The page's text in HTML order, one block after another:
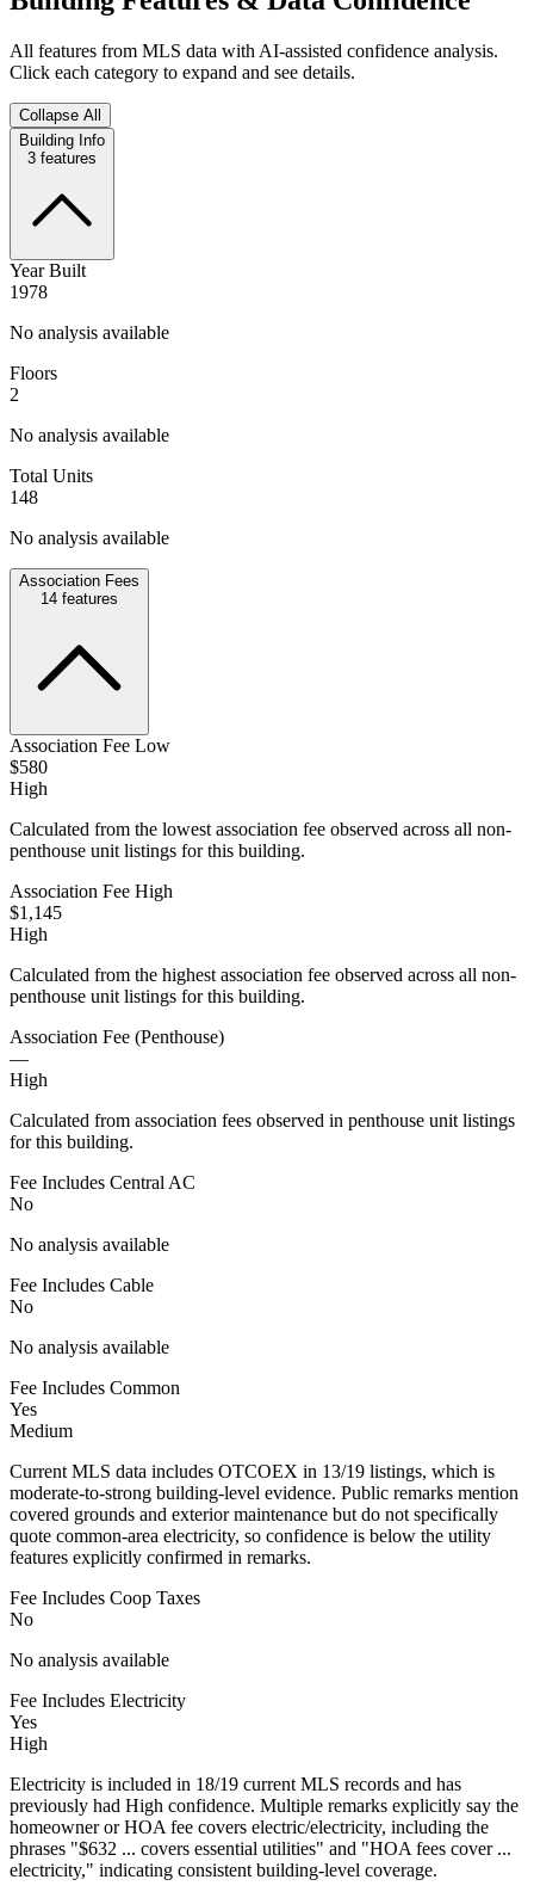
All features from MLS data with AI-assisted confidence analysis.
Click each category to expand and see details.
Collapse All
Building Info
3 features
Year Built
1978
No analysis available
Floors
2
No analysis available
Total Units
148
No analysis available
Association Fees
14 features
Association Fee Low
$580
High
Calculated from the lowest association fee observed across all non-
penthouse unit listings for this building.
Association Fee High
$1,145
High
Calculated from the highest association fee observed across all non-
penthouse unit listings for this building.
Association Fee (Penthouse)
—
High
Calculated from association fees observed in penthouse unit listings
for this building.
Fee Includes Central AC
No
No analysis available
Fee Includes Cable
No
No analysis available
Fee Includes Common
Yes
Medium
Current MLS data includes OTCOEX in 13/19 listings, which is
moderate-to-strong building-level evidence. Public remarks mention
covered grounds and exterior maintenance but do not specifically
quote common-area electricity, so confidence is below the utility
features explicitly confirmed in remarks.
Fee Includes Coop Taxes
No
No analysis available
Fee Includes Electricity
Yes
High
Electricity is included in 18/19 current MLS records and has
previously had High confidence. Multiple remarks explicitly say the
homeowner or HOA fee covers electric/electricity, including the
phrases "$632 ... covers essential utilities" and "HOA fees cover ...
electricity," indicating consistent building-level coverage.